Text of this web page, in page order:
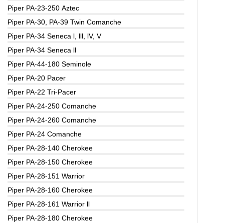
Piper PA-23-250 Aztec
Piper PA-30, PA-39 Twin Comanche
Piper PA-34 Seneca l, lll, lV, V
Piper PA-34 Seneca ll
Piper PA-44-180 Seminole
Piper PA-20 Pacer
Piper PA-22 Tri-Pacer
Piper PA-24-250 Comanche
Piper PA-24-260 Comanche
Piper PA-24 Comanche
Piper PA-28-140 Cherokee
Piper PA-28-150 Cherokee
Piper PA-28-151 Warrior
Piper PA-28-160 Cherokee
Piper PA-28-161 Warrior ll
Piper PA-28-180 Cherokee